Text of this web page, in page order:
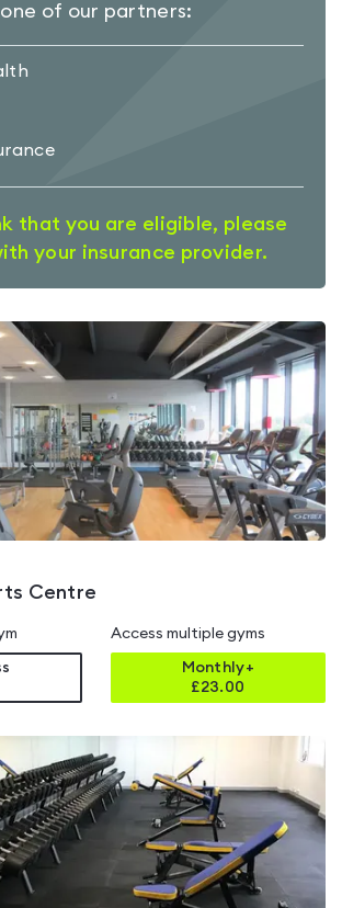
one of our partners:
that you are eligible, please
your insurance provider.
Centre
Access multiple gyms
Monthly+
£23.00